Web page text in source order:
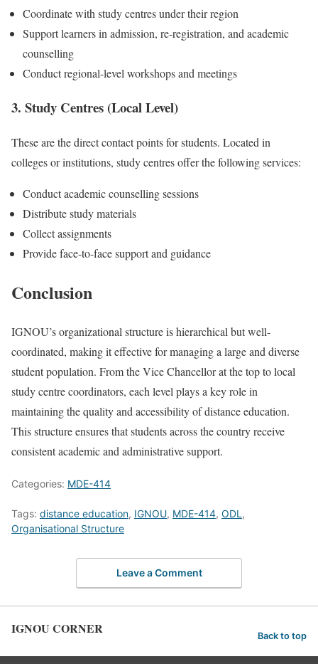
Coordinate with study centres under their region
Support learners in admission, re-registration, and academic
counselling
Conduct regional-level workshops and meetings
3. Study Centres (Local Level)
These are the direct contact points for students. Located in
colleges or institutions, study centres offer the following services:
Conduct academic counselling sessions
Distribute study materials
Collect assignments
Provide face-to-face support and guidance
Conclusion
IGNOU’s organizational structure is hierarchical but well-
coordinated, making it effective for managing a large and diverse
student population. From the Vice Chancellor at the top to local
study centre coordinators, each level plays a key role in
maintaining the quality and accessibility of distance education.
This structure ensures that students across the country receive
consistent academic and administrative support.
Categories: MDE-414
Tags: distance education, IGNOU, MDE-414, ODL ,
Organisational Structure
Leave a Comment
IGNOU CORNER Back to top